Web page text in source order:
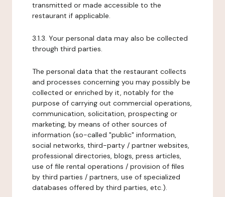
transmitted or made accessible to the
restaurant if applicable.
3.1.3. Your personal data may also be collected
through third parties.
The personal data that the restaurant collects
and processes concerning you may possibly be
collected or enriched by it, notably for the
purpose of carrying out commercial operations,
communication, solicitation, prospecting or
marketing, by means of other sources of
information (so-called "public" information,
social networks, third-party / partner websites,
professional directories, blogs, press articles,
use of file rental operations / provision of files
by third parties / partners, use of specialized
databases offered by third parties, etc.).